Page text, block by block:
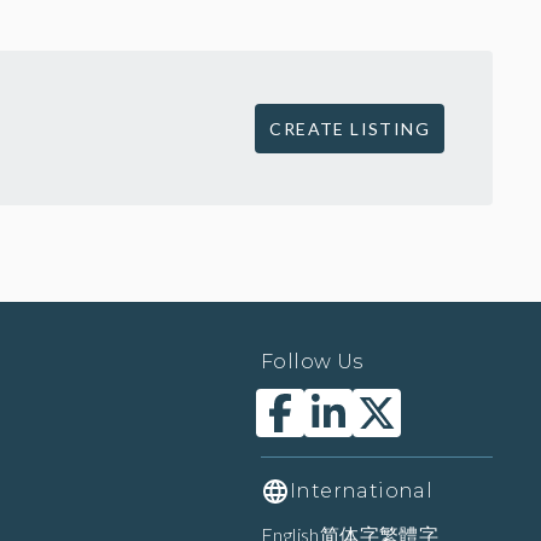
CREATE LISTING
Follow Us
International
English简体字繁體字